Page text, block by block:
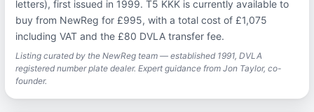
letters), first issued in 1999. T5 KKK is currently available to
buy from NewReg for £995, with a total cost of £1,075
including VAT and the £80 DVLA transfer fee.
Listing curated by the NewReg team — established 1991, DVLA
registered number plate dealer. Expert guidance from Jon Taylor, co-
founder.